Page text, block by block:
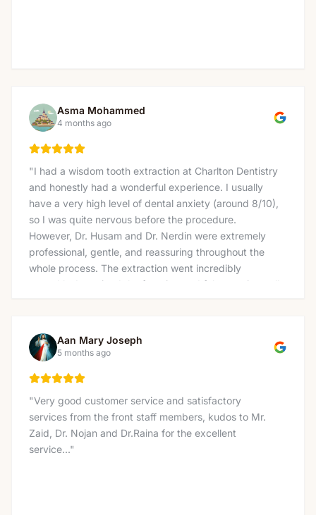
Asma Mohammed
4 months ago
"I had a wisdom tooth extraction at Charlton Dentistry
and honestly had a wonderful experience. I usually
have a very high level of dental anxiety (around 8/10),
so I was quite nervous before the procedure.
However, Dr. Husam and Dr. Nerdin were extremely
professional, gentle, and reassuring throughout the
whole process. The extraction went incredibly
smoothly. I received the freezing and felt no pain at all
also want to thank the amazing team at the front
desk, Nicole, Linda, Lucas, and Tina for being so
welcoming and kind. The whole clinic has a very
supportive and friendly environment that immediately
puts you at ease. Thank you to everyone at Charlton
Dentistry for making what I feared would be a
stressful visit into such a positive experience. Highly
recommended!
Aan Mary Joseph
5 months ago
"Very good customer service and satisfactory
services from the front staff members, kudos to Mr.
Zaid, Dr. Nojan and Dr.Raina for the excellent
service..."